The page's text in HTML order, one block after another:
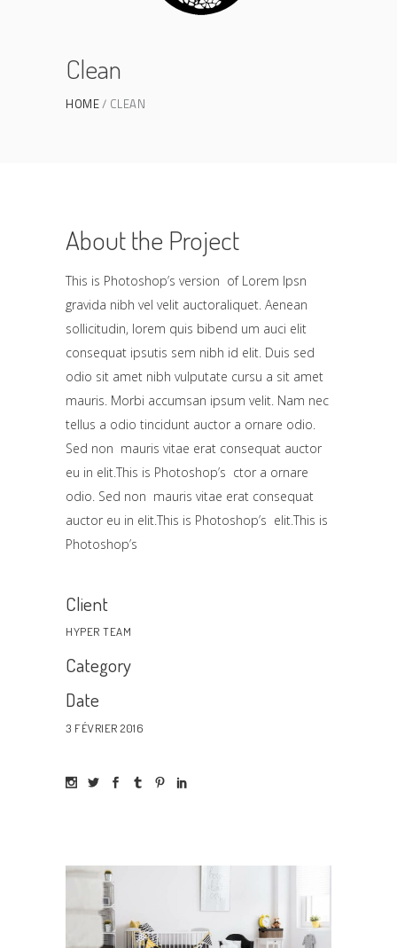
Clean
HOME CLEAN
About the Project
This is Photoshop’s version of Lorem Ipsn
gravida nibh vel velit auctoraliquet. Aenean
sollicitudin, lorem quis bibend um auci elit
consequat ipsutis sem nibh id elit. Duis sed
odio sit amet nibh vulputate cursu a sit amet
mauris. Morbi accumsan ipsum velit. Nam nec
tellus a odio tincidunt auctor a ornare odio.
Sed non mauris vitae erat consequat auctor
eu in elit.This is Photoshop’s ctor a ornare
odio. Sed non mauris vitae erat consequat
auctor eu in elit.This is Photoshop’s elit.This is
Photoshop’s
Client
HYPER TEAM
Category
Date
3 FÉVRIER 2016